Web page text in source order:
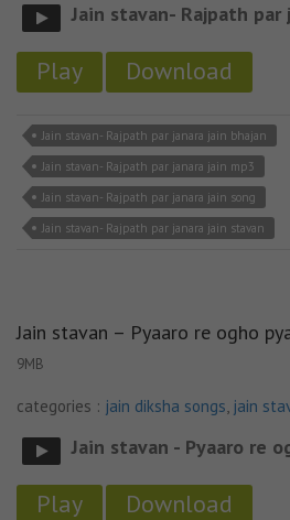
Jain stavan- Rajpath par
Play Download
Jain stavan- Rajpath par janara jain bhajan
Jain stavan- Rajpath par janara jain mp3
Jain stavan- Rajpath par janara jain song
Jain stavan- Rajpath par janara jain stavan
Jain stavan – Pyaaro re ogho
9MB
categories : jain diksha songs, jain
Jain stavan - Pyaaro re
Play Download